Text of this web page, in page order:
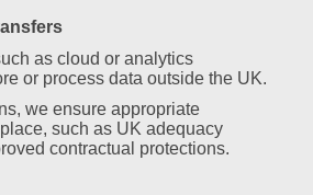
as cloud or analytics
or process data outside the UK.
we ensure appropriate
such as UK adequacy
contractual protections.